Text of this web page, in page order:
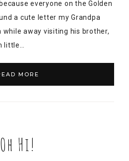
everyone on the Golden
a cute letter my Grandpa
while away visiting his brother,
little…
MORE
Oh Hi!